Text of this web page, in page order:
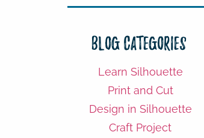
Blog Categories
Learn Silhouette
Print and Cut
Design in Silhouette
Craft Project